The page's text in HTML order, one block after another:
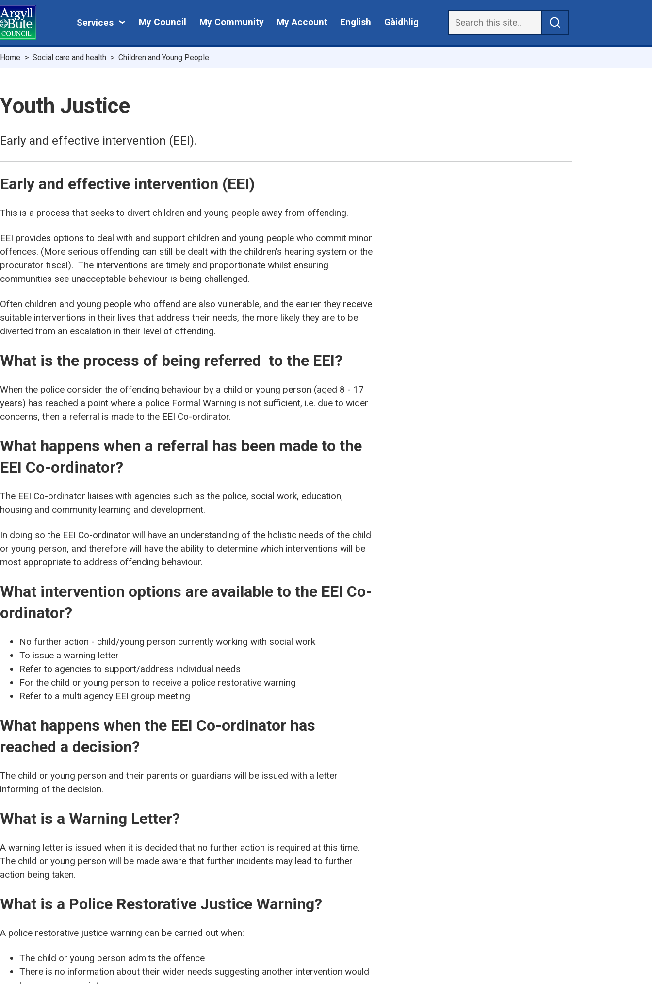
Skip
to
main
content
Services
My
My Council My Community My Account English Gàidhlig
Breadcrumbs
Home Social care and health Children and Young People
Youth Justice
Early and effective intervention (EEI).
Early and effective intervention (EEI)
This is a process that seeks to divert children and young people away from offending.
EEI provides options to deal with and support children and young people who commit minor
offences. (More serious offending can still be dealt with the children's hearing system or the
procurator fiscal). The interventions are timely and proportionate whilst ensuring
communities see unacceptable behaviour is being challenged.
Often children and young people who offend are also vulnerable, and the earlier they receive
suitable interventions in their lives that address their needs, the more likely they are to be
diverted from an escalation in their level of offending.
What is the process of being referred to the EEI?
When the police consider the offending behaviour by a child or young person (aged 8 - 17
years) has reached a point where a police Formal Warning is not sufficient, i.e. due to wider
concerns, then a referral is made to the EEI Co-ordinator.
What happens when a referral has been made to the
EEI Co-ordinator?
The EEI Co-ordinator liaises with agencies such as the police, social work, education,
housing and community learning and development.
In doing so the EEI Co-ordinator will have an understanding of the holistic needs of the child
or young person, and therefore will have the ability to determine which interventions will be
most appropriate to address offending behaviour.
What intervention options are available to the EEI Co-
ordinator?
No further action - child/young person currently working with social work
To issue a warning letter
Refer to agencies to support/address individual needs
For the child or young person to receive a police restorative warning
Refer to a multi agency EEI group meeting
What happens when the EEI Co-ordinator has
reached a decision?
The child or young person and their parents or guardians will be issued with a letter
informing of the decision.
What is a Warning Letter?
A warning letter is issued when it is decided that no further action is required at this time.
The child or young person will be made aware that further incidents may lead to further
action being taken.
What is a Police Restorative Justice Warning?
A police restorative justice warning can be carried out when:
The child or young person admits the offence
There is no information about their wider needs suggesting another intervention would